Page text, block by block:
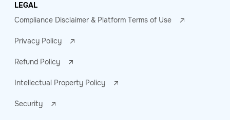
LEGAL
Compliance Disclaimer & Platform Terms of Use
Privacy Policy
Refund Policy
Intellectual Property Policy
Security